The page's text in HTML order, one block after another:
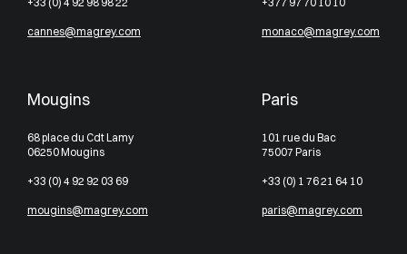
cannes@magrey.com monaco@magrey.com
Mougins
68 place du Cdt Lamy
06250 Mougins
+33 (0) 4 92 92 03 69
mougins@magrey.com
Paris
101 rue du Bac
75007 Paris
+33 (0) 1 76 21 64 10
paris@magrey.com